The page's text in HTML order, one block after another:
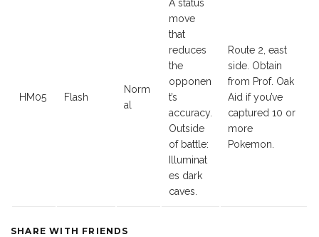
HM05 Flash
Norm
al
A status
move
that
reduces
the
opponen
t’s
accuracy.
Outside
of battle:
Illuminat
es dark
caves.
Route 2, east
side. Obtain
from Prof. Oak
Aid if you’ve
captured 10 or
more
Pokemon.
SHARE WITH FRIENDS